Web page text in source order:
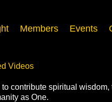
Members Events
Videos
to contribute spiritual
as One.